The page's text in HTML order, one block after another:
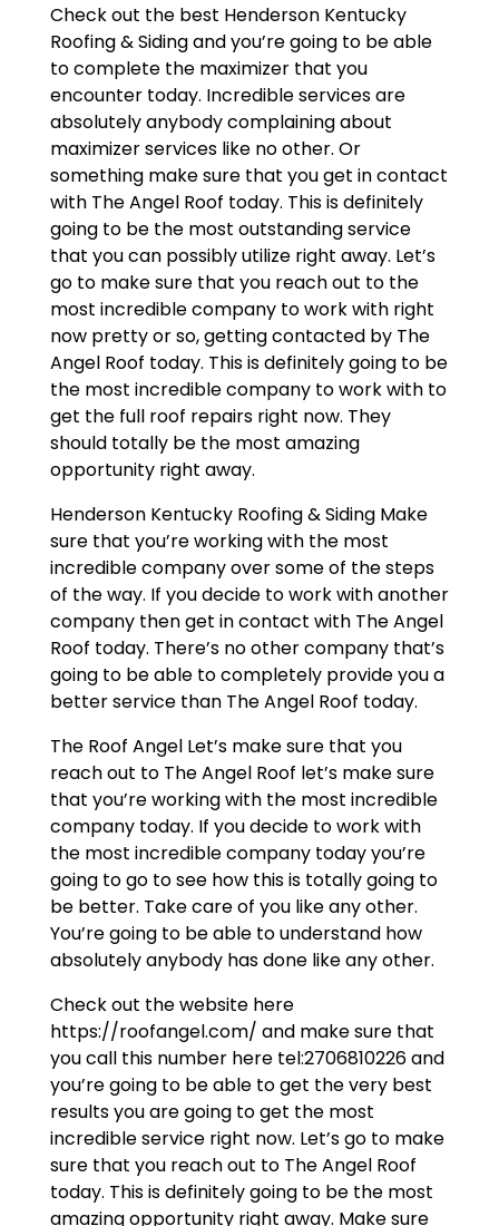
Check out the best Henderson Kentucky
Roofing & Siding and you’re going to be able
to complete the maximizer that you
encounter today. Incredible services are
absolutely anybody complaining about
maximizer services like no other. Or
something make sure that you get in contact
with The Angel Roof today. This is definitely
going to be the most outstanding service
that you can possibly utilize right away. Let’s
go to make sure that you reach out to the
most incredible company to work with right
now pretty or so, getting contacted by The
Angel Roof today. This is definitely going to be
the most incredible company to work with to
get the full roof repairs right now. They
should totally be the most amazing
opportunity right away.
Henderson Kentucky Roofing & Siding Make
sure that you’re working with the most
incredible company over some of the steps
of the way. If you decide to work with another
company then get in contact with The Angel
Roof today. There’s no other company that’s
going to be able to completely provide you a
better service than The Angel Roof today.
The Roof Angel Let’s make sure that you
reach out to The Angel Roof let’s make sure
that you’re working with the most incredible
company today. If you decide to work with
the most incredible company today you’re
going to go to see how this is totally going to
be better. Take care of you like any other.
You’re going to be able to understand how
absolutely anybody has done like any other.
Check out the website here
https://roofangel.com/ and make sure that
you call this number here tel:2706810226 and
you’re going to be able to get the very best
results you are going to get the most
incredible service right now. Let’s go to make
sure that you reach out to The Angel Roof
today. This is definitely going to be the most
amazing opportunity right away. Make sure